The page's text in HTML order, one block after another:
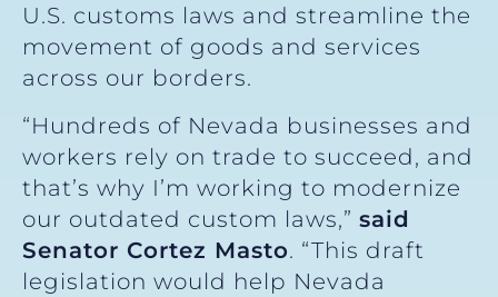
U.S. customs laws and streamline the
movement of goods and services
across our borders.
“Hundreds of Nevada businesses and
workers rely on trade to succeed, and
that’s why I’m working to modernize
our outdated custom laws,” said
Senator Cortez Masto. “This draft
legislation would help Nevada